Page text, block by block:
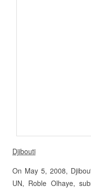
Djibouti
On May 5, 2008,
UN, Roble Olhaye,